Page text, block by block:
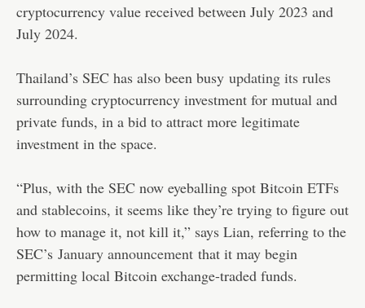
cryptocurrency value received between July 2023 and
July 2024.
Thailand’s SEC has also been busy updating its rules
surrounding cryptocurrency investment for mutual and
private funds, in a bid to attract more legitimate
investment in the space.
“Plus, with the SEC now eyeballing spot Bitcoin ETFs
and stablecoins, it seems like they’re trying to figure out
how to manage it, not kill it,” says Lian, referring to the
SEC’s January announcement that it may begin
permitting local Bitcoin exchange-traded funds.